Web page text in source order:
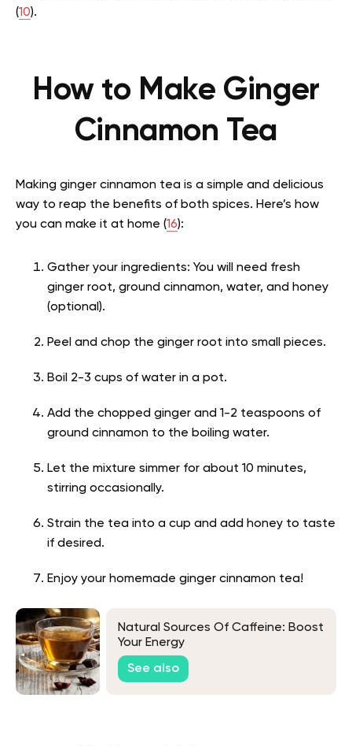
(10).
How to Make Ginger
Cinnamon Tea
Making ginger cinnamon tea is a simple and delicious
way to reap the benefits of both spices. Here’s how
you can make it at home (16):
Gather your ingredients: You will need fresh
ginger root, ground cinnamon, water, and honey
(optional).
Peel and chop the ginger root into small pieces.
Boil 2-3 cups of water in a pot.
Add the chopped ginger and 1-2 teaspoons of
ground cinnamon to the boiling water.
Let the mixture simmer for about 10 minutes,
stirring occasionally.
Strain the tea into a cup and add honey to taste
if desired.
Enjoy your homemade ginger cinnamon tea!
Natural Sources Of Caffeine: Boost
Your Energy
See also